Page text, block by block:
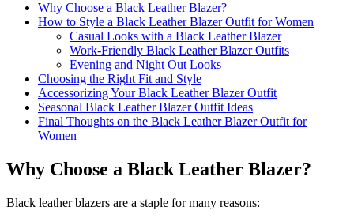
Why Choose a Black Leather Blazer?
How to Style a Black Leather Blazer Outfit for Women
Casual Looks with a Black Leather Blazer
Work-Friendly Black Leather Blazer Outfits
Evening and Night Out Looks
Choosing the Right Fit and Style
Accessorizing Your Black Leather Blazer Outfit
Seasonal Black Leather Blazer Outfit Ideas
Final Thoughts on the Black Leather Blazer Outfit for
Women
Why Choose a Black Leather Blazer?
Black leather blazers are a staple for many reasons: